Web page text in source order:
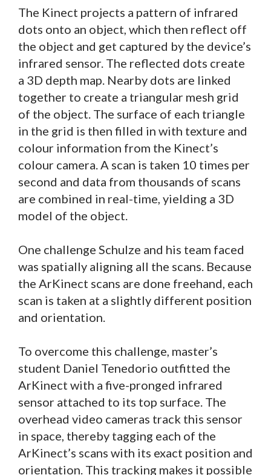
The Kinect projects a pattern of infrared
dots onto an object, which then reflect off
the object and get captured by the device’s
infrared sensor. The reflected dots create
a 3D depth map. Nearby dots are linked
together to create a triangular mesh grid
of the object. The surface of each triangle
in the grid is then filled in with texture and
colour information from the Kinect’s
colour camera. A scan is taken 10 times per
second and data from thousands of scans
are combined in real-time, yielding a 3D
model of the object.
One challenge Schulze and his team faced
was spatially aligning all the scans. Because
the ArKinect scans are done freehand, each
scan is taken at a slightly different position
and orientation.
To overcome this challenge, master’s
student Daniel Tenedorio outfitted the
ArKinect with a five-pronged infrared
sensor attached to its top surface. The
overhead video cameras track this sensor
in space, thereby tagging each of the
ArKinect’s scans with its exact position and
orientation. This tracking makes it possible